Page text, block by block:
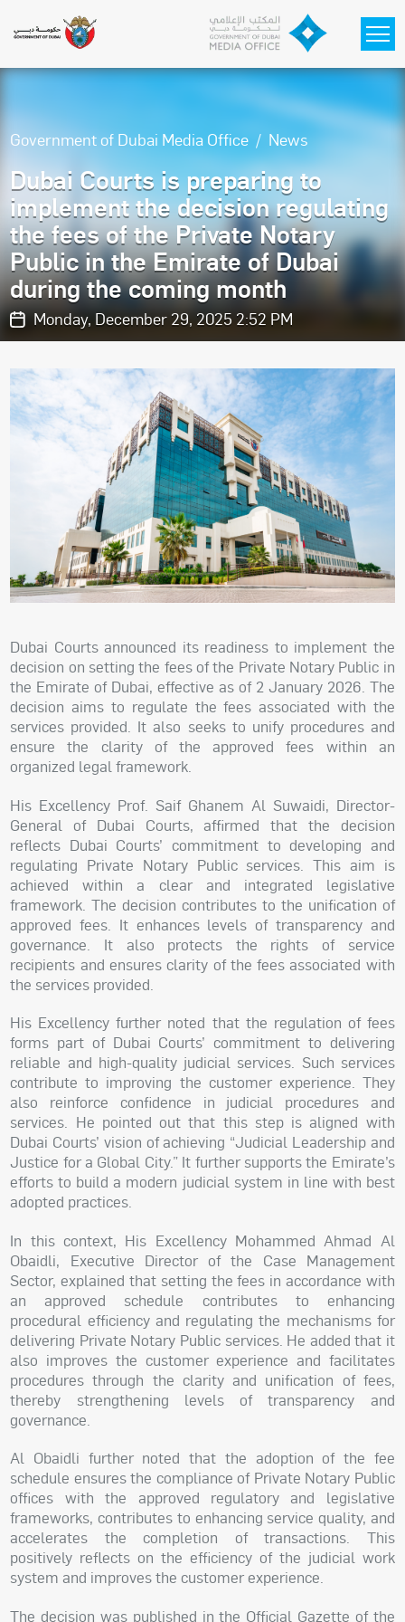
Government of Dubai Media Office News
Dubai Courts is preparing to
implement the decision regulating
the fees of the Private Notary
Public in the Emirate of Dubai
during the coming month
Monday, December 29, 2025 2:52 PM
Dubai Courts announced its readiness to implement the
decision on setting the fees of the Private Notary Public in
the Emirate of Dubai, effective as of 2 January 2026. The
decision aims to regulate the fees associated with the
services provided. It also seeks to unify procedures and
ensure the clarity of the approved fees within an
organized legal framework.
His Excellency Prof. Saif Ghanem Al Suwaidi, Director-
General of Dubai Courts, affirmed that the decision
reflects Dubai Courts’ commitment to developing and
regulating Private Notary Public services. This aim is
achieved within a clear and integrated legislative
framework. The decision contributes to the unification of
approved fees. It enhances levels of transparency and
governance. It also protects the rights of service
recipients and ensures clarity of the fees associated with
the services provided.
His Excellency further noted that the regulation of fees
forms part of Dubai Courts’ commitment to delivering
reliable and high-quality judicial services. Such services
contribute to improving the customer experience. They
also reinforce confidence in judicial procedures and
services. He pointed out that this step is aligned with
Dubai Courts’ vision of achieving “Judicial Leadership and
Justice for a Global City.” It further supports the Emirate’s
efforts to build a modern judicial system in line with best
adopted practices.
In this context, His Excellency Mohammed Ahmad Al
Obaidli, Executive Director of the Case Management
Sector, explained that setting the fees in accordance with
an approved schedule contributes to enhancing
procedural efficiency and regulating the mechanisms for
delivering Private Notary Public services. He added that it
also improves the customer experience and facilitates
procedures through the clarity and unification of fees,
thereby strengthening levels of transparency and
governance.
Al Obaidli further noted that the adoption of the fee
schedule ensures the compliance of Private Notary Public
offices with the approved regulatory and legislative
frameworks, contributes to enhancing service quality, and
accelerates the completion of transactions. This
positively reflects on the efficiency of the judicial work
system and improves the customer experience.
The decision was published in the Official Gazette of the